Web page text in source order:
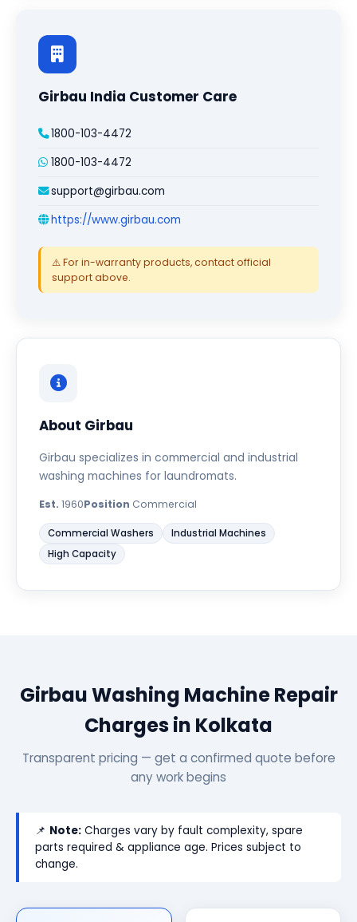
Girbau India Customer Care
1800-103-4472
1800-103-4472
support@girbau.com
https://www.girbau.com
⚠️ For in-warranty products, contact official
support above.
About Girbau
Girbau specializes in commercial and industrial
washing machines for laundromats.
Est. 1960Position Commercial
Commercial Washers
Industrial Machines
High Capacity
Girbau Washing Machine Repair
Charges in Kolkata
Transparent pricing — get a confirmed quote before
any work begins
📌 Note: Charges vary by fault complexity, spare
parts required & appliance age. Prices subject to
change.